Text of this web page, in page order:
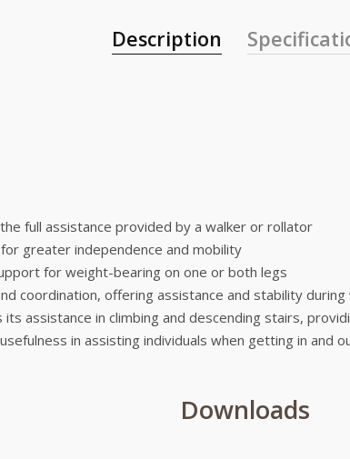
Description
full assistance provided by a walker or rollator
greater independence and mobility
for weight-bearing on one or both legs
coordination, offering assistance and stability during
its assistance in climbing and descending stairs,
in assisting individuals when getting in and
Downloads